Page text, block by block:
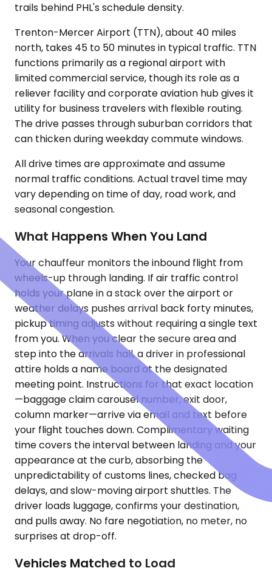
trails behind PHL's schedule density.
Trenton-Mercer Airport (TTN), about 40 miles
north, takes 45 to 50 minutes in typical traffic. TTN
functions primarily as a regional airport with
limited commercial service, though its role as a
reliever facility and corporate aviation hub gives it
utility for business travelers with flexible routing.
The drive passes through suburban corridors that
can thicken during weekday commute windows.
All drive times are approximate and assume
normal traffic conditions. Actual travel time may
vary depending on time of day, road work, and
seasonal congestion.
What Happens When You Land
Your chauffeur monitors the inbound flight from
wheels-up through landing. If air traffic control
holds your plane in a stack over the airport or
weather delays pushes arrival back forty minutes,
pickup timing adjusts without requiring a single text
from you. When you clear the secure area and
step into the arrivals hall, a driver in professional
attire holds a name board at the designated
meeting point. Instructions for that exact location
—baggage claim carousel number, exit door,
column marker—arrive via email and text before
your flight touches down. Complimentary waiting
time covers the interval between landing and your
appearance at the curb, absorbing the
unpredictability of customs lines, checked bag
delays, and slow-moving airport shuttles. The
driver loads luggage, confirms your destination,
and pulls away. No fare negotiation, no meter, no
surprises at drop-off.
Vehicles Matched to Load